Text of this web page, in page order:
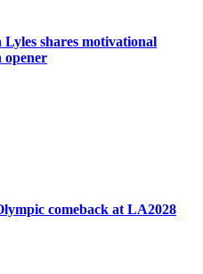
shares motivational
opener
comeback at LA2028